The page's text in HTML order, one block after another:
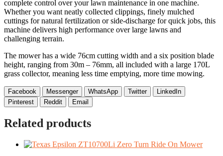
complete control over your lawn maintenance in one machine.
Whether you want neatly collected clippings, finely mulched
cuttings for natural fertilization or side-discharge for quick jobs, this
machine delivers high performance over large lawns and
challenging terrain.
The mower has a wide 76cm cutting width and a six position blade
height, ranging from 30m – 76mm, all included with a large 170L
grass collector, meaning less time emptying, more time mowing.
Facebook Messenger WhatsApp Twitter
LinkedIn
Pinterest
Reddit Email
Related products